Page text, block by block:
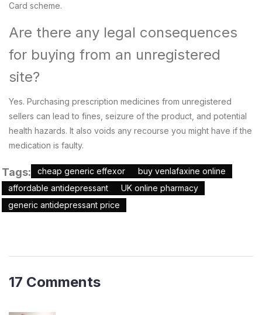
Card scheme.
Are there any legal consequences
for buying from an unregistered
site?
Yes. Purchasing prescription medicines from unregistered
sellers can lead to fines, seizure of the product, and potential
health hazards. It also voids any recourse you might have if the
medication is faulty.
Tags: cheap generic effexor
buy venlafaxine online
affordable antidepressant
UK online pharmacy
generic antidepressant price
17 Comments